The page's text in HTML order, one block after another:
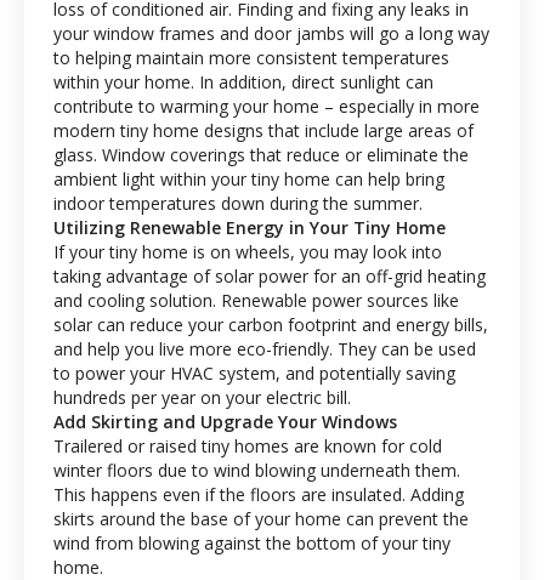
loss of conditioned air. Finding and fixing any leaks in
your window frames and door jambs will go a long way
to helping maintain more consistent temperatures
within your home. In addition, direct sunlight can
contribute to warming your home – especially in more
modern tiny home designs that include large areas of
glass. Window coverings that reduce or eliminate the
ambient light within your tiny home can help bring
indoor temperatures down during the summer.
Utilizing Renewable Energy in Your Tiny Home
If your tiny home is on wheels, you may look into
taking advantage of solar power for an off-grid heating
and cooling solution. Renewable power sources like
solar can reduce your carbon footprint and energy bills,
and help you live more eco-friendly. They can be used
to power your HVAC system, and potentially saving
hundreds per year on your electric bill.
Add Skirting and Upgrade Your Windows
Trailered or raised tiny homes are known for cold
winter floors due to wind blowing underneath them.
This happens even if the floors are insulated. Adding
skirts around the base of your home can prevent the
wind from blowing against the bottom of your tiny
home.